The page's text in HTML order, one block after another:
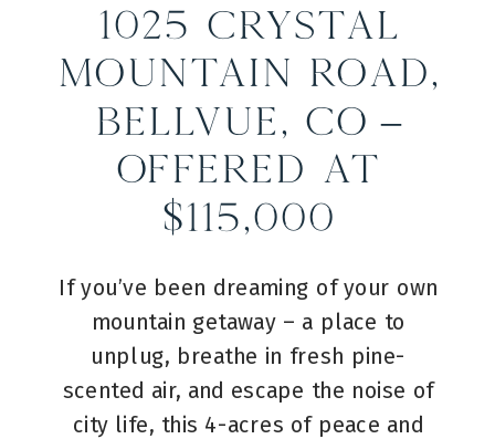
1025 Crystal
Mountain Road,
Bellvue, CO –
Offered at
$115,000
If you’ve been dreaming of your own
mountain getaway – a place to
unplug, breathe in fresh pine-
scented air, and escape the noise of
city life, this 4-acres of peace and